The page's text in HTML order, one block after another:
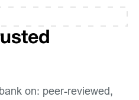
on: peer-reviewed,